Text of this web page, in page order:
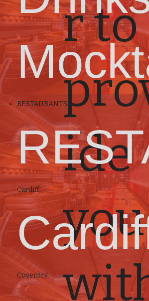
RESTAURANTS
Cardiff
Coventry
r to
ide
you